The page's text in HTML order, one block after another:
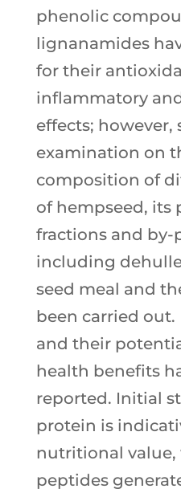
phenolic
lignanamides
for their
inflammatory
effects; however,
examination on
composition of
of hempseed, its
fractions and by-
including
seed meal and
been carried
and their
health benefits
reported. Initial
protein is
nutritional
peptides